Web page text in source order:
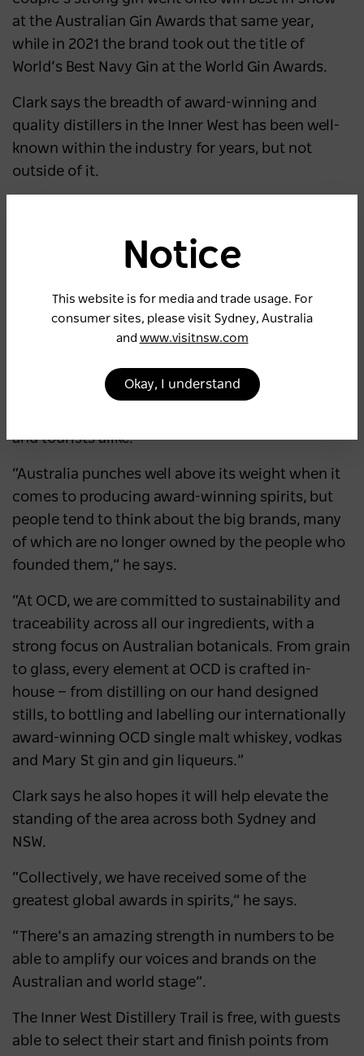
at the Australian Gin Awards that same year,
while in 2021 the brand took out the title of
World’s Best Navy Gin at the World Gin Awards.
Clark says the breadth of award-winning and
quality distillers in the Inner West has been well-
known within the industry for years, but not
outside of it.
“A lot of people don’t know the difference
about increasing awareness to showcase that
we’re also here, and doing great things.”
Otter Craft Distilling (OCD) co-founder Eduard
Otter agrees and hopes the Inner West Distillery
and tourists alike.
“Australia punches well above its weight when it
comes to producing award-winning spirits, but
people tend to think about the big brands, many
of which are no longer owned by the people who
founded them,” he says.
“At OCD, we are committed to sustainability and
traceability across all our ingredients, with a
strong focus on Australian botanicals. From grain
to glass, every element at OCD is crafted in-
house — from distilling on our hand designed
stills, to bottling and labelling our internationally
award-winning OCD single malt whiskey, vodkas
and Mary St gin and gin liqueurs.”
Clark says he also hopes it will help elevate the
standing of the area across both Sydney and
NSW.
“Collectively, we have received some of the
greatest global awards in spirits,” he says.
“There’s an amazing strength in numbers to be
able to amplify our voices and brands on the
Australian and world stage”.
The Inner West Distillery Trail is free, with guests
able to select their start and finish points from
Notice
This website is for media and trade usage. For
consumer sites, please visit Sydney, Australia
and www.visitnsw.com
Okay, I understand